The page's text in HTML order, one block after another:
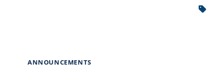
ANNOUNCEMENTS